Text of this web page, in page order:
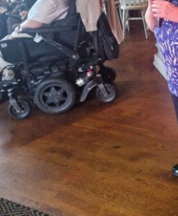
New Glasgow